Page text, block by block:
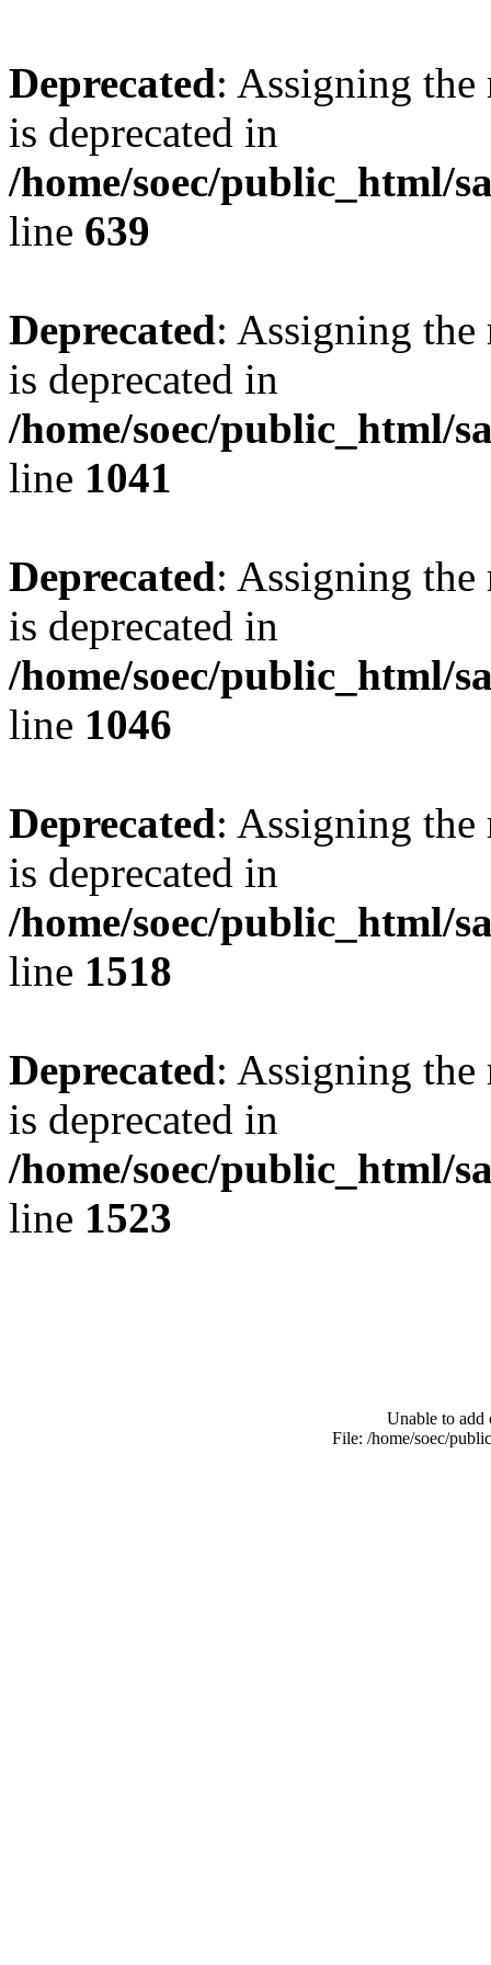
Deprecated: Assigning the
is deprecated in
/home/soec/public_html/
line 639
Deprecated: Assigning the
is deprecated in
/home/soec/public_html/
line 1041
Deprecated: Assigning the
is deprecated in
/home/soec/public_html/
line 1046
Deprecated: Assigning the
is deprecated in
/home/soec/public_html/
line 1518
Deprecated: Assigning the
is deprecated in
/home/soec/public_html/
line 1523
Unable to add
File: /home/soec/